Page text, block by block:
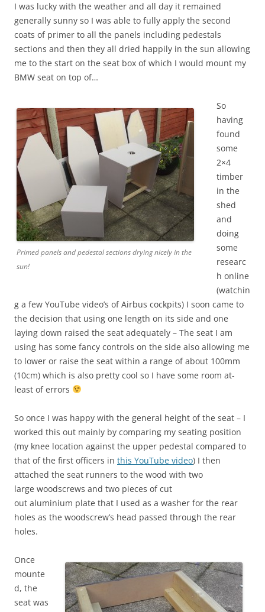
I was lucky with the weather and all day it remained
generally sunny so I was able to fully apply the second
coats of primer to all the panels including pedestals
sections and then they all dried happily in the sun allowing
me to the start on the seat box of which I would mount my
BMW seat on top of…
Primed panels and pedestal sections drying nicely in the
sun!
So
having
found
some
2×4
timber
in the
shed
and
doing
some
researc
h online
(watchin
g a few YouTube video’s of Airbus cockpits) I soon came to
the decision that using one length on its side and one
laying down raised the seat adequately – The seat I am
using has some fancy controls on the side also allowing me
to lower or raise the seat within a range of about 100mm
(10cm) which is also pretty cool so I have some room at-
least of errors
So once I was happy with the general height of the seat – I
worked this out mainly by comparing my seating position
(my knee location against the upper pedestal compared to
that of the first officers in this YouTube video) I then
attached the seat runners to the wood with two
large woodscrews and two pieces of cut
out aluminium plate that I used as a washer for the rear
holes as the woodscrew’s head passed through the rear
holes.
Once
mounte
d, the
seat was